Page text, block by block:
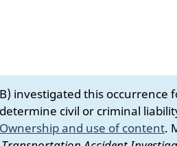
investigated this
civil or criminal
Ownership and use of content.